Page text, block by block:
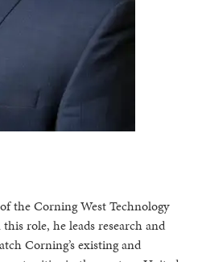
the Corning West Technology
role, he leads research and
Corning’s existing and